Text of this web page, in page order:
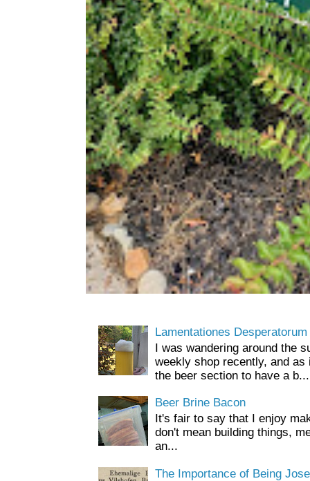
Lamentationes Desperatorum
I was wandering around the
weekly shop recently, and
the beer section to have a b...
Beer Brine Bacon
It's fair to say that I enjoy
don't mean building things,
an...
The Importance of Being